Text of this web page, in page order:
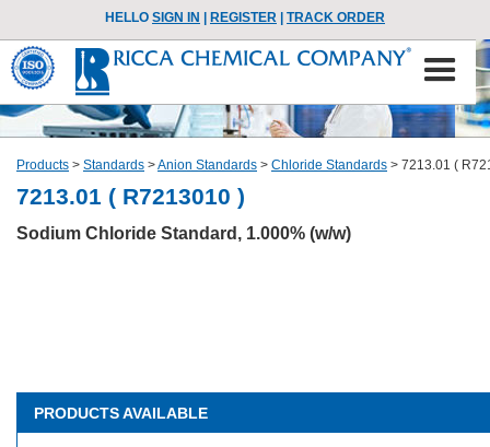
HELLO SIGN IN REGISTER TRACK ORDER
Products > Standards >Anion Standards > Chloride Standards > 7213.01 (
7213.01 ( R7213010 )
Sodium Chloride Standard, 1.000% (w/w)
PRODUCTS AVAILABLE